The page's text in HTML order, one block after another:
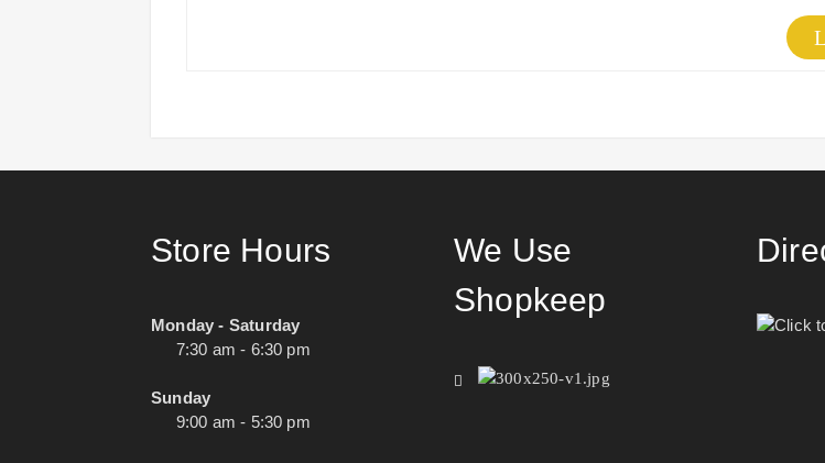
Store Hours
Monday - Saturday
7:30 am - 6:30 pm
Sunday
9:00 am - 5:30 pm
We Use
Shopkeep